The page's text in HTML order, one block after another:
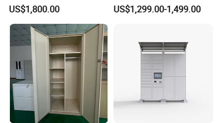
Locker Intelligent Door
Locker Smart Locker
Laundry
US$1,800.00
Warehouse Design Multiple
Payment Options UV
US$1,299.00-1,499.00